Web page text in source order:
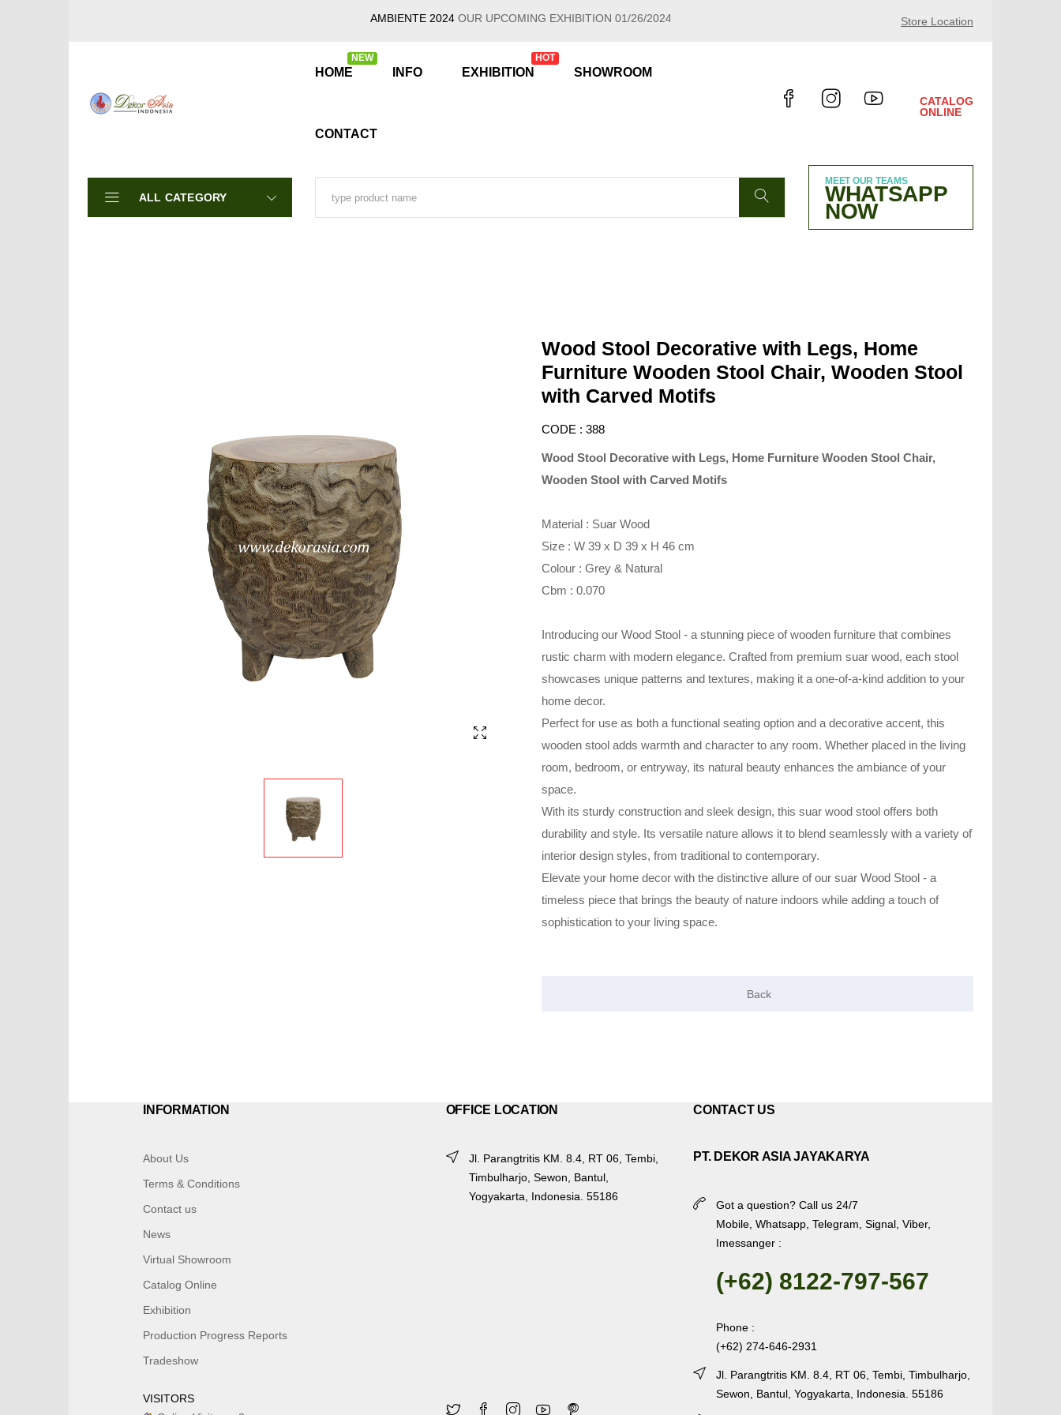
AMBIENTE 2024OUR UPCOMING EXHIBITION 01/26/2024 - 01/30/2024 HALL 10.4 B38 Store Location
HOME
NEW
INFO EXHIBITION
HOT
SHOWROOM
CONTACT
CATALOG
ONLINE
ALL CATEGORY
MEET OUR TEAMS
WHATSAPP
NOW
Wood Stool Decorative with Legs, Home
Furniture Wooden Stool Chair, Wooden Stool
with Carved Motifs
CODE : 388
Wood Stool Decorative with Legs, Home Furniture Wooden Stool Chair,
Wooden Stool with Carved Motifs
Material : Suar Wood
Size : W 39 x D 39 x H 46 cm
Colour : Grey & Natural
Cbm : 0.070
Introducing our Wood Stool - a stunning piece of wooden furniture that combines
rustic charm with modern elegance. Crafted from premium suar wood, each stool
showcases unique patterns and textures, making it a one-of-a-kind addition to your
home decor.
Perfect for use as both a functional seating option and a decorative accent, this
wooden stool adds warmth and character to any room. Whether placed in the living
room, bedroom, or entryway, its natural beauty enhances the ambiance of your
space.
With its sturdy construction and sleek design, this suar wood stool offers both
durability and style. Its versatile nature allows it to blend seamlessly with a variety of
interior design styles, from traditional to contemporary.
Elevate your home decor with the distinctive allure of our suar Wood Stool - a
timeless piece that brings the beauty of nature indoors while adding a touch of
sophistication to your living space.
INFORMATION
About Us
Terms & Conditions
Contact us
News
Virtual Showroom
Catalog Online
Exhibition
Production Progress Reports
Tradeshow
VISITORS
OFFICE LOCATION
Jl. Parangtritis KM. 8.4, RT 06, Tembi,
Timbulharjo, Sewon, Bantul,
Yogyakarta, Indonesia. 55186
CONTACT US
PT. DEKOR ASIA JAYAKARYA
Got a question? Call us 24/7
Mobile, Whatsapp, Telegram, Signal, Viber,
Imessanger :
(+62) 8122-797-567
Phone :
(+62) 274-646-2931
Jl. Parangtritis KM. 8.4, RT 06, Tembi, Timbulharjo,
Sewon, Bantul, Yogyakarta, Indonesia. 55186